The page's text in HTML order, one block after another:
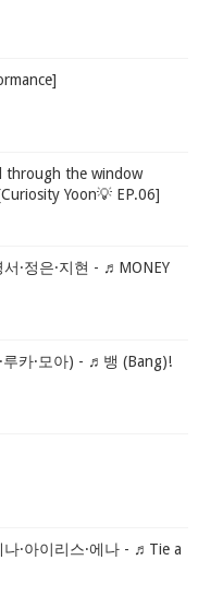
through the window
Yoon💡 EP.06]
서·정은·지현 - ♬MONEY
루카·모아) - ♬뱅 (Bang)!
나·아이리스·에나 - ♬Tie a